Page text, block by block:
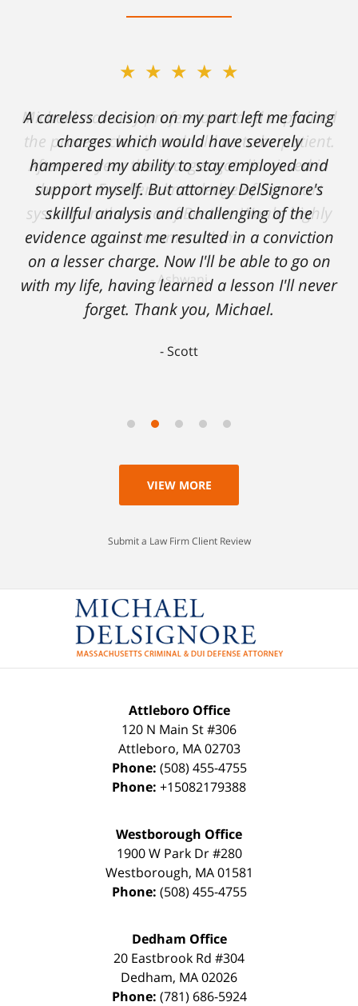
★★★★★
A careless decision on my part left me facing
charges which would have severely
hampered my ability to stay employed and
support myself. But attorney DelSignore's
skillful analysis and challenging of the
evidence against me resulted in a conviction
on a lesser charge. Now I'll be able to go on
with my life, having learned a lesson I'll never
forget. Thank you, Michael.
Scott
VIEW MORE
Submit a Law Firm Client Review
Attleboro Office
120 N Main St #306
Attleboro, MA 02703
Phone: (508) 455-4755
Phone: +15082179388
Westborough Office
1900 W Park Dr #280
Westborough, MA 01581
Phone: (508) 455-4755
Dedham Office
20 Eastbrook Rd #304
Dedham, MA02026
Phone: (781) 686-5924